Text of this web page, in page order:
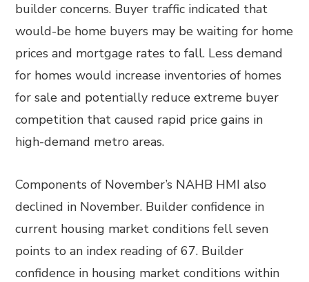
builder concerns. Buyer traffic indicated that
would-be home buyers may be waiting for home
prices and mortgage rates to fall. Less demand
for homes would increase inventories of homes
for sale and potentially reduce extreme buyer
competition that caused rapid price gains in
high-demand metro areas.
Components of November’s NAHB HMI also
declined in November. Builder confidence in
current housing market conditions fell seven
points to an index reading of 67. Builder
confidence in housing market conditions within